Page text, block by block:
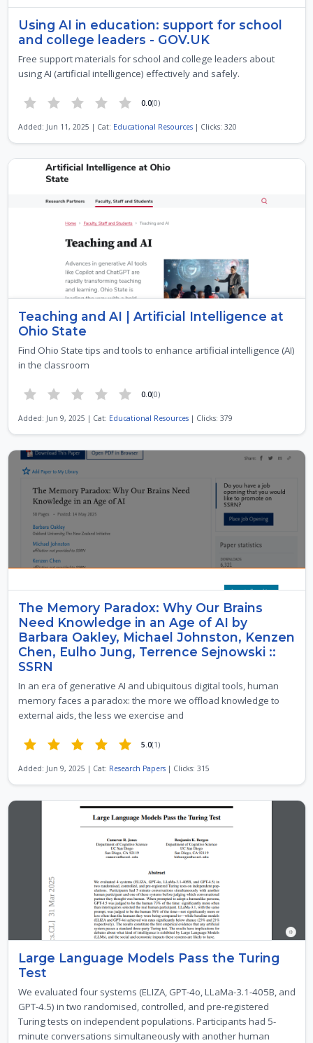
Using AI in education: support for school
and college leaders - GOV.UK
Free support materials for school and college leaders about
using AI (artificial intelligence) effectively and safely.
0.0(0)
Added: Jun 11, 2025 | Cat: Educational Resources| Clicks: 320
Teaching and AI | Artificial Intelligence at
Ohio State
Find Ohio State tips and tools to enhance artificial intelligence (AI)
in the classroom
0.0(0)
Added: Jun 9, 2025 | Cat: Educational Resources| Clicks: 379
The Memory Paradox: Why Our Brains
Need Knowledge in an Age of AI by
Barbara Oakley, Michael Johnston, Kenzen
Chen, Eulho Jung, Terrence Sejnowski ::
SSRN
In an era of generative AI and ubiquitous digital tools, human
memory faces a paradox: the more we offload knowledge to
external aids, the less we exercise and
5.0(1)
Added: Jun 9, 2025 | Cat: Research Papers| Clicks: 315
Large Language Models Pass the Turing
Test
We evaluated four systems (ELIZA, GPT-4o, LLaMa-3.1-405B, and
GPT-4.5) in two randomised, controlled, and pre-registered
Turing tests on independent populations. Participants had 5-
minute conversations simultaneously with another human